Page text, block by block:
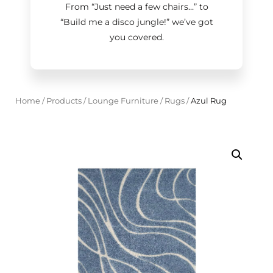
From “Just need a few chairs…”to
“Build me a disco jungle!”we’ve got
you covered.
Home/ Products/ Lounge Furniture/ Rugs/Azul Rug